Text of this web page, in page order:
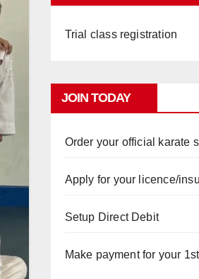
Trial class registration
JOIN TODAY
Order your official karate
Apply for your licence/
Setup Direct Debit
Make payment for your